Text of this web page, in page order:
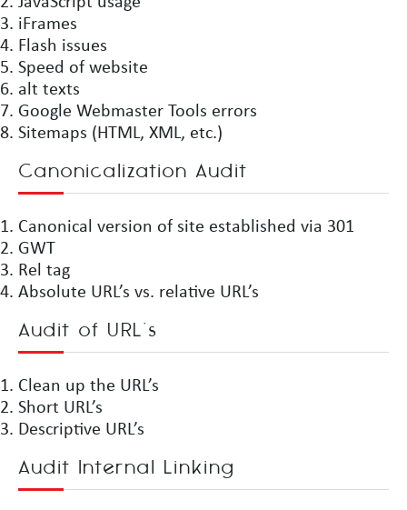
iFrames
Flash issues
Speed of website
alt texts
Google Webmaster Tools errors
Sitemaps (HTML, XML, etc.)
Canonicalization Audit
Canonical version of site established via 301
GWT
Rel tag
Absolute URL’s vs. relative URL’s
Audit of URL’s
Clean up the URL’s
Short URL’s
Descriptive URL’s
Audit Internal Linking